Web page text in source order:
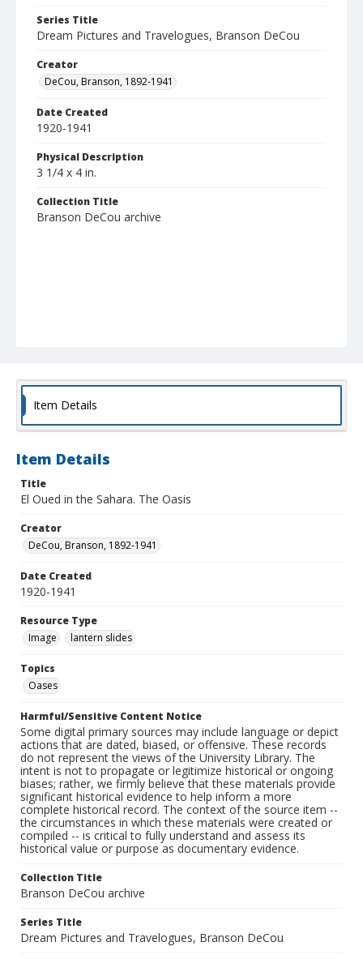
Series Title
Dream Pictures and Travelogues, Branson DeCou
Creator
DeCou, Branson, 1892-1941
Date Created
1920-1941
Physical Description
3 1/4 x 4 in.
Collection Title
Branson DeCou archive
Item Details
Item Details
Title
El Oued in the Sahara. The Oasis
Creator
DeCou, Branson, 1892-1941
Date Created
1920-1941
Resource Type
Image
lantern slides
Topics
Oases
Harmful/Sensitive Content Notice
Some digital primary sources may include language or depict
actions that are dated, biased, or offensive. These records
do not represent the views of the University Library. The
intent is not to propagate or legitimize historical or ongoing
biases; rather, we firmly believe that these materials provide
significant historical evidence to help inform a more
complete historical record. The context of the source item --
the circumstances in which these materials were created or
compiled -- is critical to fully understand and assess its
historical value or purpose as documentary evidence.
Collection Title
Branson DeCou archive
Series Title
Dream Pictures and Travelogues, Branson DeCou